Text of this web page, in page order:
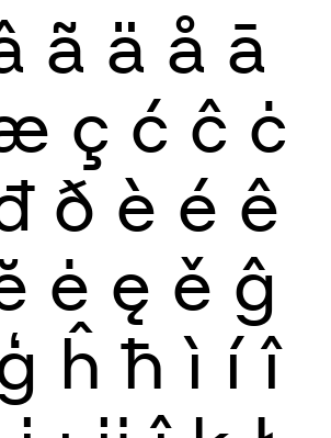
ã ä å ā
ç ć ĉ ċ
ð è é ê
ė ę ě ĝ
ĥ ħ ì í î